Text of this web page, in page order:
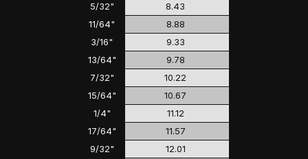
5/32"
11/64"
3/16"
13/64"
7/32"
15/64"
1/4"
17/64"
9/32"
8.43
8.88
9.33
9.78
10.22
10.67
11.12
11.57
12.01